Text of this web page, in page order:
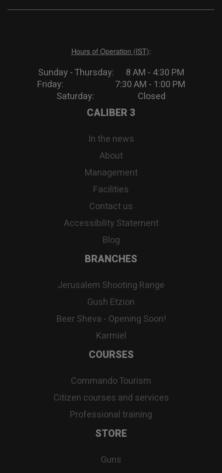
Hours of Operation (IST):
Sunday - Thursday: 8 AM - 4:30 PM
Friday: 7:30 AM - 1:00 PM
Saturday: Closed
CALIBER 3
In the news
About
Management
Facilities
Contact us
Accessibility Statement
Blog
BRANCHES
Jerusalem Shooting Range
Gush Etzion
Beer Sheva - Opening Soon!
Karmiel
COURSES
Commando Tourism
Citizen courses and services
Professional training
STORE
Guns